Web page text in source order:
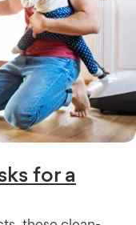
for a